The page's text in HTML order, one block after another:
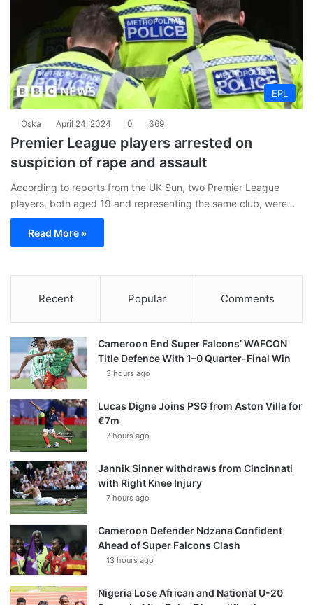
EPL
Oska April 24, 2024 0 369
Premier League players arrested on
suspicion of rape and assault
According to reports from the UK Sun, two Premier League
players, both aged 19 and representing the same club, were…
Read More »
Recent Popular Comments
Cameroon End Super Falcons’ WAFCON
Title Defence With 1–0 Quarter-Final Win
3 hours ago
Lucas Digne Joins PSG from Aston Villa for
€7m
7 hours ago
Jannik Sinner withdraws from Cincinnati
with Right Knee Injury
7 hours ago
Cameroon Defender Ndzana Confident
Ahead of Super Falcons Clash
13 hours ago
Nigeria Lose African and National U-20